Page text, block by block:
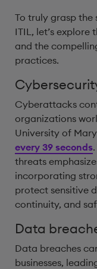
To truly grasp the
ITIL, let’s
and the
practices.
Cyberattacks
organizations
University of
every 39 seconds
threats
incorporating
protect sensitive
continuity, and
Data
Data breaches
businesses,